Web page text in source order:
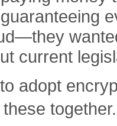
current
adopt